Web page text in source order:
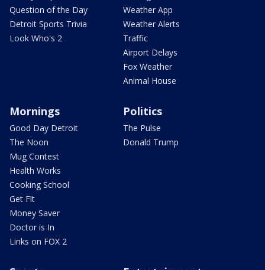
Question of the Day
Detroit Sports Trivia
Look Who's 2
Weather App
Weather Alerts
Traffic
Airport Delays
Fox Weather
Animal House
Mornings
Good Day Detroit
The Noon
Mug Contest
Health Works
Cooking School
Get Fit
Money Saver
Doctor is In
Links on FOX 2
Politics
The Pulse
Donald Trump